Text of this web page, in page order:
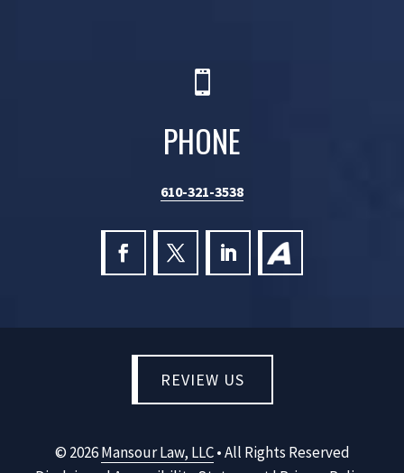

PHONE
610-321-3538
REVIEW US
© 2026 Mansour Law, LLC• All Rights Reserved